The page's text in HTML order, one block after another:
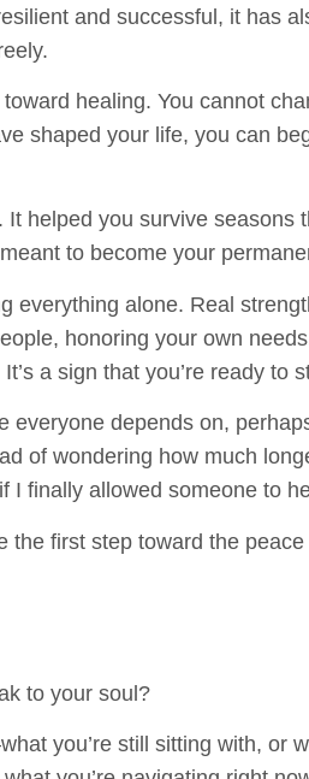
and successful, it has
healing. You cannot
shaped your life, you can
helped you survive seasons
to become your
everything alone. Real
honoring your own
a sign that you’re ready to
everyone depends on,
of wondering how much
I finally allowed someone to
first step toward the
to your soul?
you’re still sitting with, or